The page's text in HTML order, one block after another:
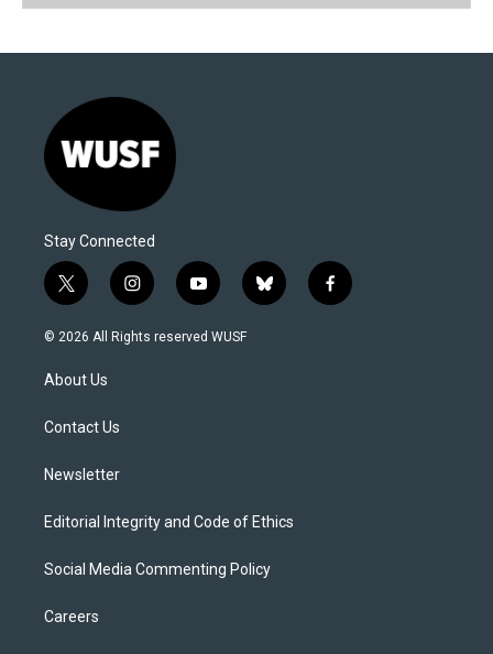
Stay Connected
t
w
i
t
e
i
n
s
y
o
u
b
l
f
a
© 2026 All Rights reserved WUSF
About Us
Contact Us
Newsletter
Editorial Integrity and Code of Ethics
Social Media Commenting Policy
Careers